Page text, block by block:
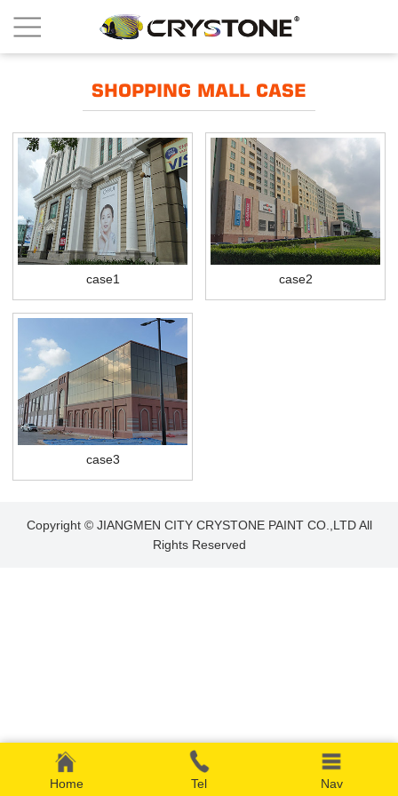
SHOPPING MALL CASE
case1 case2
case3
Copyright © JIANGMEN CITY CRYSTONE PAINT CO.,LTD All
Rights Reserved
Home Tel Nav